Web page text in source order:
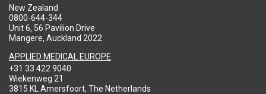
New Zealand
0800-644-344
Unit 6, 56 Pavilion Drive
Mangere, Auckland 2022
APPLIED MEDICAL EUROPE
+31 33 422 9040
Wiekenweg 21
3815 KL Amersfoort, The Netherlands